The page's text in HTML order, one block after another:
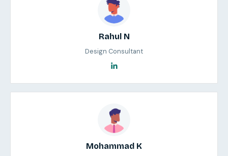
Rahul N
Design Consultant
Mohammad K